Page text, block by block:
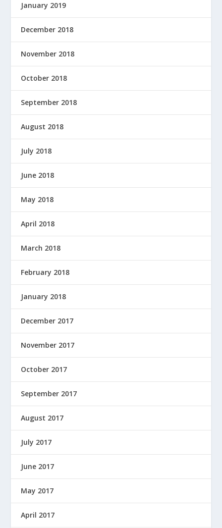
January 2019
December 2018
November 2018
October 2018
September 2018
August 2018
July 2018
June 2018
May 2018
April 2018
March 2018
February 2018
January 2018
December 2017
November 2017
October 2017
September 2017
August 2017
July 2017
June 2017
May 2017
April 2017